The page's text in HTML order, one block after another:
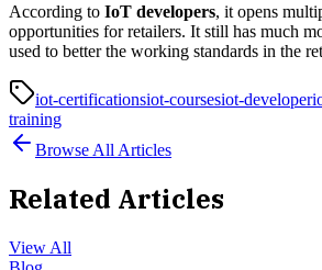
According to IoT developers, it opens
opportunities for retailers. It still has much
used to better the working standards in the
iot-certificationsiot-coursesiot-developer
training
Browse All Articles
Related Articles
View All